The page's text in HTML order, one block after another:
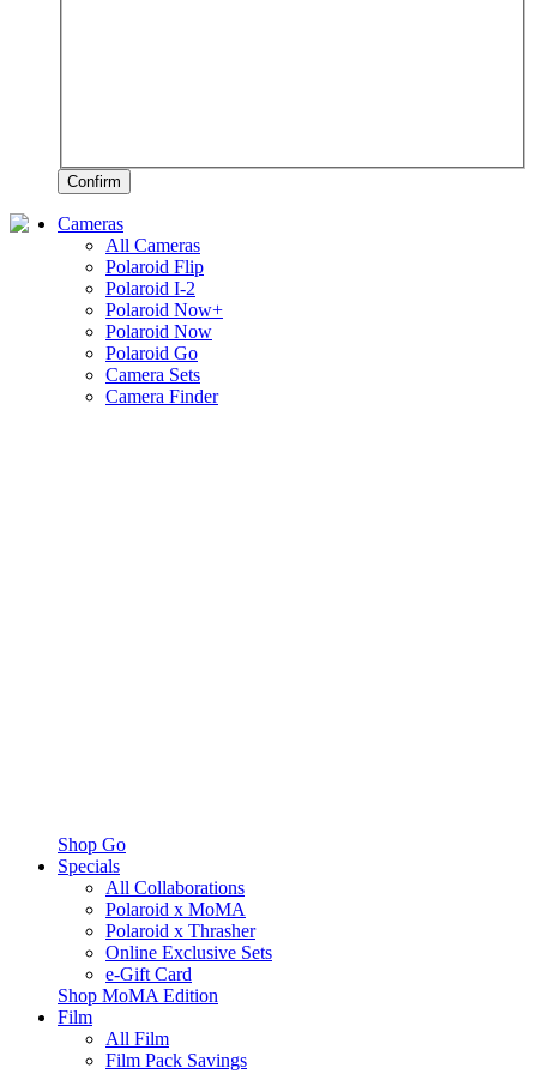
Confirm
Cameras
All Cameras
Polaroid Flip
Polaroid I-2
Polaroid Now+
Polaroid Now
Polaroid Go
Camera Sets
Camera Finder
Shop Go
Specials
All Collaborations
Polaroid x MoMA
Polaroid x Thrasher
Online Exclusive Sets
e-Gift Card
Shop MoMA Edition
Film
All Film
Film Pack Savings